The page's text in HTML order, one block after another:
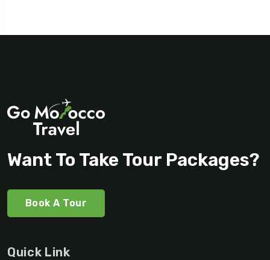
Want To Take Tour Packages?
Book A Tour
Quick Link